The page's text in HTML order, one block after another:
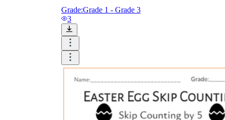
Grade:Grade 1 - Grade 3
3